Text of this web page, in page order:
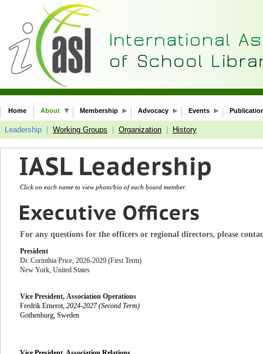
Home About Membership Advocacy Events
Leadership Working Groups Organization History
Click on each name to view photo/bio of each board member.
For any questions for the officers or regional directors, please
President
Dr. Corinthia Price, 2026-2029 (First Term)
New York, United States
Vice President, Association Operations
Fredrik Ernerot, 2024-2027 (Second Term)
Gothenburg, Sweden